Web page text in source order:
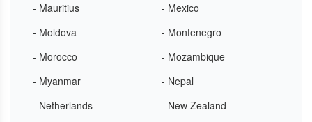
- Mauritius
- Mexico
- Moldova
- Montenegro
- Morocco
- Mozambique
- Myanmar
- Nepal
- Netherlands
- New Zealand